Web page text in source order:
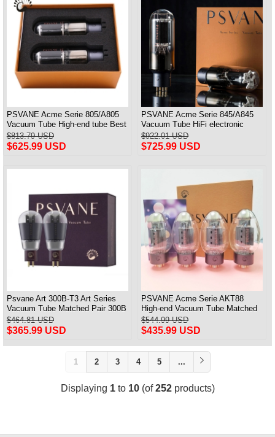
PSVANE Acme Serie 805/A805
Vacuum Tube High-end tube Best
Matched Pair
$813.79 USD
$625.99 USD
PSVANE Acme Serie 845/A845
Vacuum Tube HiFi electronic
Valve Matched Pair
$922.01 USD
$725.99 USD
Psvane Art 300B-T3 Art Series
Vacuum Tube Matched Pair 300B
100% Brand New
$464.81 USD
$365.99 USD
PSVANE Acme Serie AKT88
High-end Vacuum Tube Matched
Quad(4)
$544.99 USD
$435.99 USD
1 2 3 4 5 ...
Displaying 1to 10(of252products)